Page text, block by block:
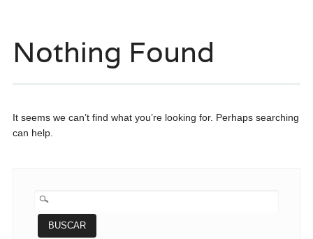
Nothing Found
It seems we can’t find what you’re looking for. Perhaps searching
can help.
BUSCAR: